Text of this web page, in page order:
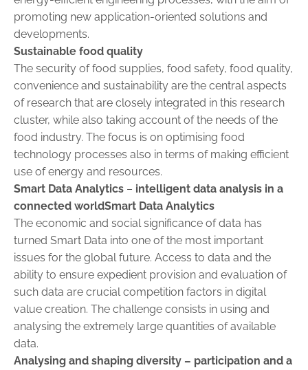
promoting new application-oriented solutions and
developments.
Sustainable food quality
The security of food supplies, food safety, food quality,
convenience and sustainability are the central aspects
of research that are closely ­integrated in this research
cluster, while also taking account of the needs of the
food industry. The focus is on optimising food
technology processes also in terms of making efficient
use of energy and resources.
Smart Data Analytics – intelligent data analysis in a
connected worldSmart Data Analytics
The economic and social significance of data has
turned Smart Data into one of the most important
issues for the global future. Access to data and the
ability to ensure expedient provision and evaluation of
such data are crucial competition factors in digital
value creation. The challenge consists in using and
analysing the extremely large quantities of available
data.
Analysing and shaping diversity – participation and a